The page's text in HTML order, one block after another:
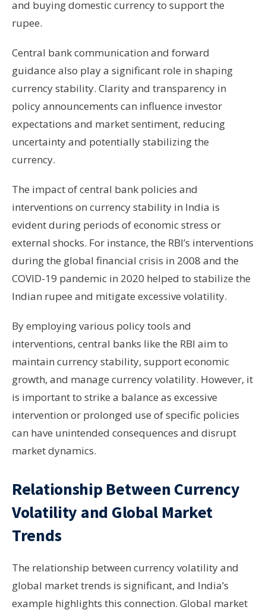
and buying domestic currency to support the
rupee.
Central bank communication and forward
guidance also play a significant role in shaping
currency stability. Clarity and transparency in
policy announcements can influence investor
expectations and market sentiment, reducing
uncertainty and potentially stabilizing the
currency.
The impact of central bank policies and
interventions on currency stability in India is
evident during periods of economic stress or
external shocks. For instance, the RBI’s interventions
during the global financial crisis in 2008 and the
COVID-19 pandemic in 2020 helped to stabilize the
Indian rupee and mitigate excessive volatility.
By employing various policy tools and
interventions, central banks like the RBI aim to
maintain currency stability, support economic
growth, and manage currency volatility. However, it
is important to strike a balance as excessive
intervention or prolonged use of specific policies
can have unintended consequences and disrupt
market dynamics.
Relationship Between Currency
Volatility and Global Market
Trends
The relationship between currency volatility and
global market trends is significant, and India’s
example highlights this connection. Global market